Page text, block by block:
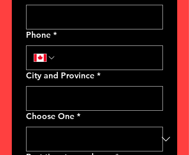
Phone *
City and Province *
Choose One *